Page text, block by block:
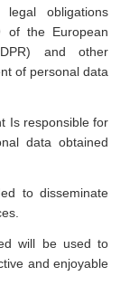
legal obligations
of the European
and other
of personal data
Is responsible for
data obtained
to disseminate
will be used to
and enjoyable